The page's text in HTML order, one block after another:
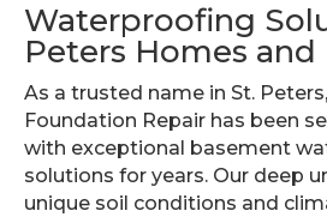
Waterproofing
Peters Homes and
As a trusted name in St.
Foundation Repair has been
with exceptional basement
solutions for years. Our deep
unique soil conditions and